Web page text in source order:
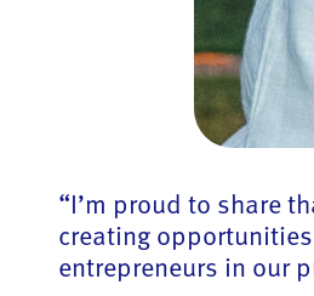
“I’m proud to share
creating
entrepreneurs in our